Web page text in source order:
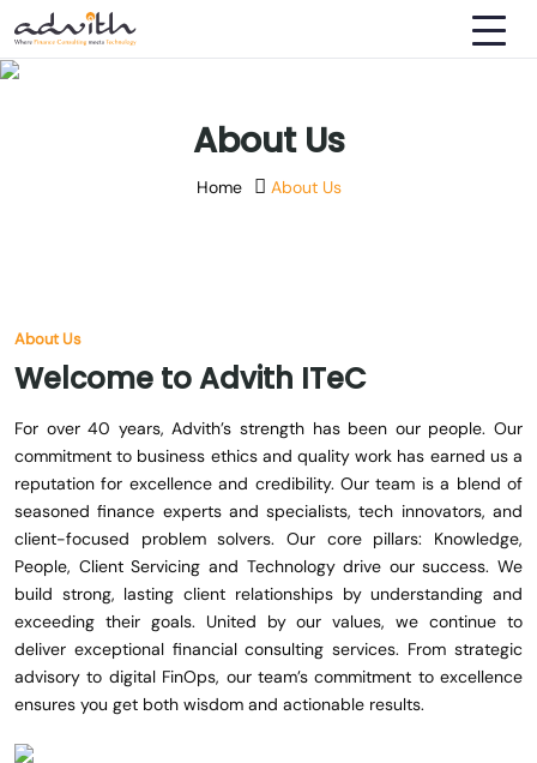
About Us
Home About Us
About Us
Welcome toAdvith ITeC
For over 40 years, Advith’s strength has been our people. Our
commitment to business ethics and quality work has earned us a
reputation for excellence and credibility. Our team is a blend of
seasoned finance experts and specialists, tech innovators, and
client-focused problem solvers. Our core pillars: Knowledge,
People, Client Servicing and Technology drive our success. We
build strong, lasting client relationships by understanding and
exceeding their goals. United by our values, we continue to
deliver exceptional financial consulting services. From strategic
advisory to digital FinOps, our team’s commitment to excellence
ensures you get both wisdom and actionable results.